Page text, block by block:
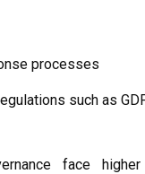
processes
such as
face